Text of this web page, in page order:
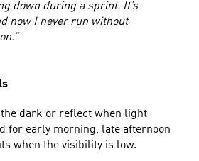
down during a sprint. It’s
now I never run without
dark or reflect when light
for early morning, late afternoon
when the visibility is low.